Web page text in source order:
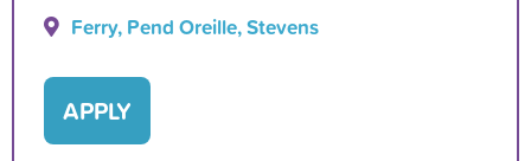
Ferry, Pend Oreille, Stevens
APPLY